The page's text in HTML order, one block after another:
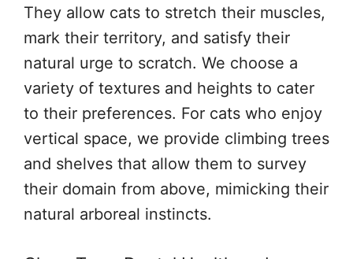
They allow cats to stretch their muscles,
mark their territory, and satisfy their
natural urge to scratch. We choose a
variety of textures and heights to cater
to their preferences. For cats who enjoy
vertical space, we provide climbing trees
and shelves that allow them to survey
their domain from above, mimicking their
natural arboreal instincts.